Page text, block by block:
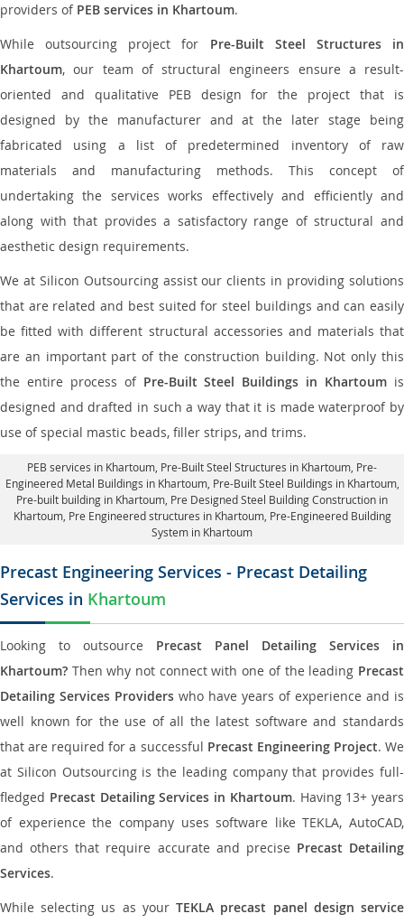
providers of PEB services in Khartoum.
While outsourcing project for Pre-Built Steel Structures in
Khartoum, our team of structural engineers ensure a result-
oriented and qualitative PEB design for the project that is
designed by the manufacturer and at the later stage being
fabricated using a list of predetermined inventory of raw
materials and manufacturing methods. This concept of
undertaking the services works effectively and efficiently and
along with that provides a satisfactory range of structural and
aesthetic design requirements.
We at Silicon Outsourcing assist our clients in providing solutions
that are related and best suited for steel buildings and can easily
be fitted with different structural accessories and materials that
are an important part of the construction building. Not only this
the entire process of Pre-Built Steel Buildings in Khartoum is
designed and drafted in such a way that it is made waterproof by
use of special mastic beads, filler strips, and trims.
PEB services in Khartoum , Pre-Built Steel Structures in Khartoum, Pre-
Engineered Metal Buildings in Khartoum, Pre-Built Steel Buildings in Khartoum,
Pre-built building in Khartoum, Pre Designed Steel Building Construction in
Khartoum, Pre Engineered structures in Khartoum, Pre-Engineered Building
System in Khartoum
Precast Engineering Services - Precast Detailing
Services in Khartoum
Looking to outsource Precast Panel Detailing Services in
Khartoum? Then why not connect with one of the leading Precast
Detailing Services Providers who have years of experience and is
well known for the use of all the latest software and standards
that are required for a successful Precast Engineering Project. We
at Silicon Outsourcing is the leading company that provides full-
fledged Precast Detailing Services in Khartoum. Having 13+ years
of experience the company uses software like TEKLA, AutoCAD,
and others that require accurate and precise Precast Detailing
Services.
While selecting us as yourTEKLA precast panel design service